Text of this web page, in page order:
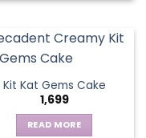
Kit Kat Gems Cake
1,699
READ MORE